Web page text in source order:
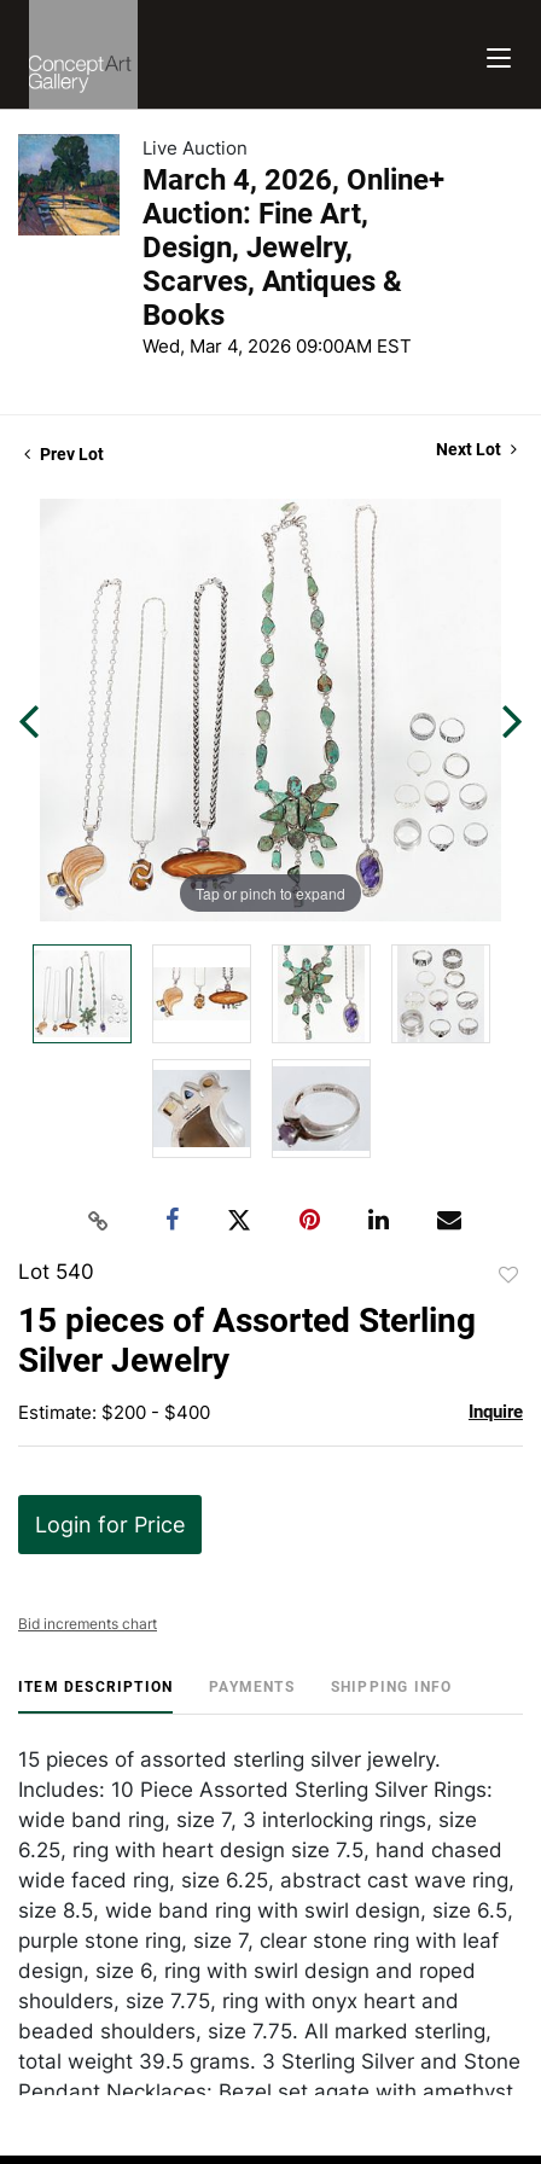
Live Auction
March 4, 2026, Online+
Auction: Fine Art,
Design, Jewelry,
Scarves, Antiques &
Books
Wed, Mar 4, 2026 09:00AM EST
Prev Lot Next Lot
Tap or pinch to expand
Lot 540
15 pieces of Assorted Sterling
Silver Jewelry
Estimate: $200 - $400 Inquire
Login for Price
Bid increments chart
ITEM DESCRIPTION PAYMENTS SHIPPING INFO
15 pieces of assorted sterling silver jewelry.
Includes: 10 Piece Assorted Sterling Silver Rings:
wide band ring, size 7, 3 interlocking rings, size
6.25, ring with heart design size 7.5, hand chased
wide faced ring, size 6.25, abstract cast wave ring,
size 8.5, wide band ring with swirl design, size 6.5,
purple stone ring, size 7, clear stone ring with leaf
design, size 6, ring with swirl design and roped
shoulders, size 7.75, ring with onyx heart and
beaded shoulders, size 7.75. All marked sterling,
total weight 39.5 grams. 3 Sterling Silver and Stone
Pendant Necklaces: Bezel set agate with amethyst,
chain, pendant marked "925" at back, chain